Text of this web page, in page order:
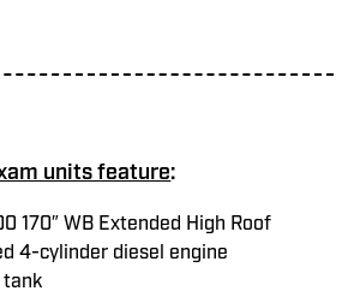
units feature:
170″ WB Extended High Roof
4-cylinder diesel engine